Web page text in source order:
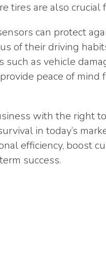
tires are also
can protect
of their driving
such as vehicle
peace of
with the right
in today’s
efficiency, boost
success.